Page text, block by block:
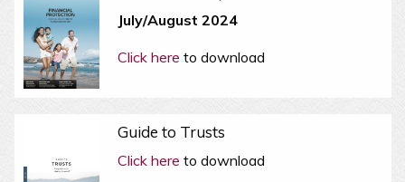
July/August 2024
Click here to download
Guide to Trusts
Click here to download